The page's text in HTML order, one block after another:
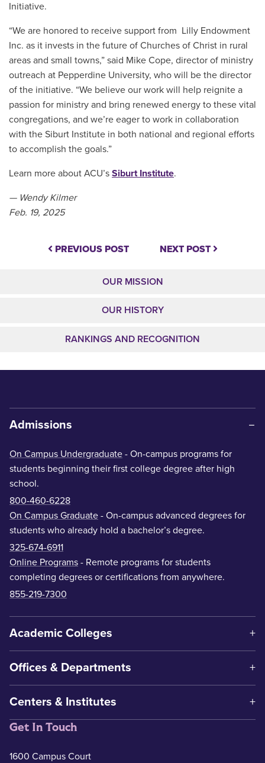
Initiative.
“We are honored to receive support from Lilly Endowment
Inc. as it invests in the future of Churches of Christ in rural
areas and small towns,” said Mike Cope, director of ministry
outreach at Pepperdine University, who will be the director
of the initiative. “We believe our work will help reignite a
passion for ministry and bring renewed energy to these vital
congregations, and we’re eager to work in collaboration
with the Siburt Institute in both national and regional efforts
to accomplish the goals.”
Learn more about ACU’s Siburt Institute.
— Wendy Kilmer
Feb. 19, 2025
PREVIOUS POST NEXT POST
OUR MISSION
OUR HISTORY
RANKINGS AND RECOGNITION
Admissions
On Campus Undergraduate - On-campus programs for
students beginning their first college degree after high
school.
800-460-6228
On Campus Graduate - On-campus advanced degrees for
students who already hold a bachelor’s degree.
325-674-6911
Online Programs - Remote programs for students
completing degrees or certifications from anywhere.
855-219-7300
Academic Colleges
Offices & Departments
Centers & Institutes
Get In Touch
1600 Campus Court